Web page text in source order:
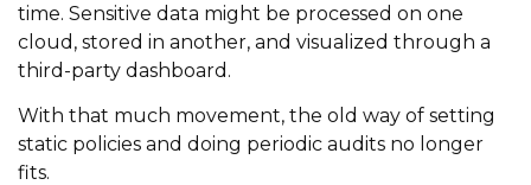
time. Sensitive data might be processed on one
cloud, stored in another, and visualized through a
third-party dashboard.
With that much movement, the old way of setting
static policies and doing periodic audits no longer
fits.